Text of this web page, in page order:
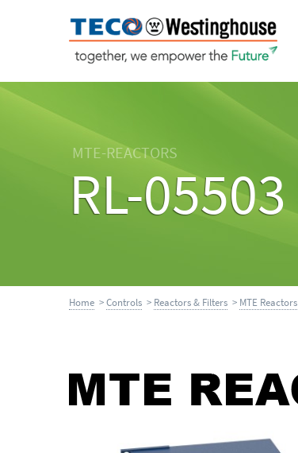
MTE-REACTORS
RL-05503
Home >Controls > Reactors & Filters > MTE Reactors